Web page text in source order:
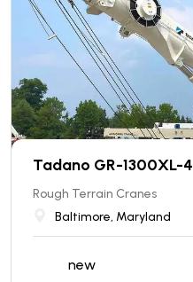
Tadano GR-1300XL-4
Rough Terrain Cranes
Baltimore, Maryland
new